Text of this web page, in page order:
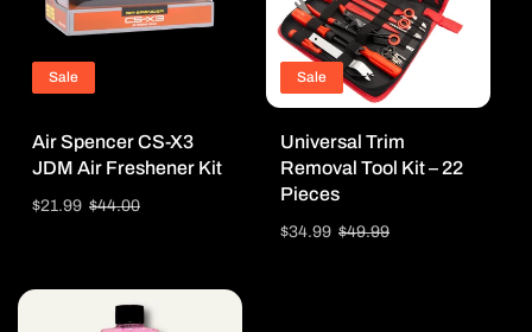
Sale
Air Spencer CS-X3
JDM Air Freshener Kit
Sale
$21.99 Regular
$44.00
Sale
Universal Trim
Removal Tool Kit – 22
Pieces
Sale
$34.99 Regular
$49.99